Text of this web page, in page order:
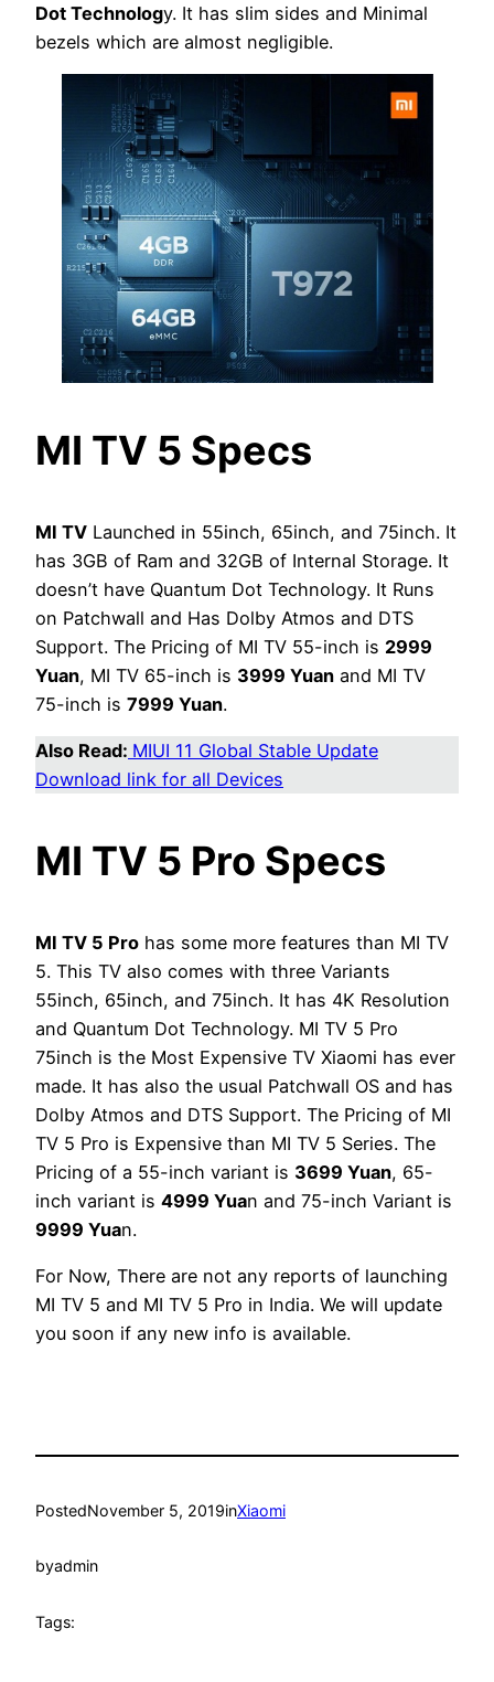
Dot Technology. It has slim sides and Minimal
bezels which are almost negligible.
MI TV 5 Specs
MI TV Launched in 55inch, 65inch, and 75inch. It
has 3GB of Ram and 32GB of Internal Storage. It
doesn’t have Quantum Dot Technology. It Runs
on Patchwall and Has Dolby Atmos and DTS
Support. The Pricing of MI TV 55-inch is 2999
Yuan, MI TV 65-inch is 3999 Yuan and MI TV
75-inch is 7999 Yuan.
Also Read: MIUI 11 Global Stable Update
Download link for all Devices
MI TV 5 Pro Specs
MI TV 5 Pro has some more features than MI TV
5. This TV also comes with three Variants
55inch, 65inch, and 75inch. It has 4K Resolution
and Quantum Dot Technology. MI TV 5 Pro
75inch is the Most Expensive TV Xiaomi has ever
made. It has also the usual Patchwall OS and has
Dolby Atmos and DTS Support. The Pricing of MI
TV 5 Pro is Expensive than MI TV 5 Series. The
Pricing of a 55-inch variant is 3699 Yuan, 65-
inch variant is 4999 Yuan and 75-inch Variant is
9999 Yuan.
For Now, There are not any reports of launching
MI TV 5 and MI TV 5 Pro in India. We will update
you soon if any new info is available.
PostedNovember 5, 2019inXiaomi
byadmin
Tags: